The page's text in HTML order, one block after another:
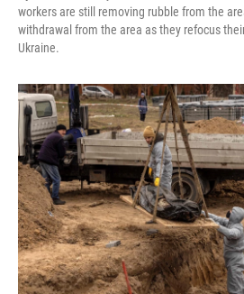
workers are still removing rubble from the
withdrawal from the area as they refocus
Ukraine.